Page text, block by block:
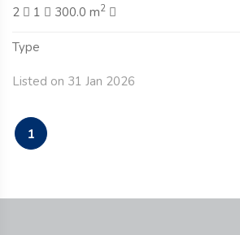
2
1 300.0 m2
Type
Listed on 31 Jan 2026
1